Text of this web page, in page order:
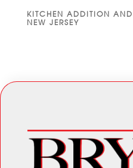
KITCHEN ADDITION AND
NEW JERSEY